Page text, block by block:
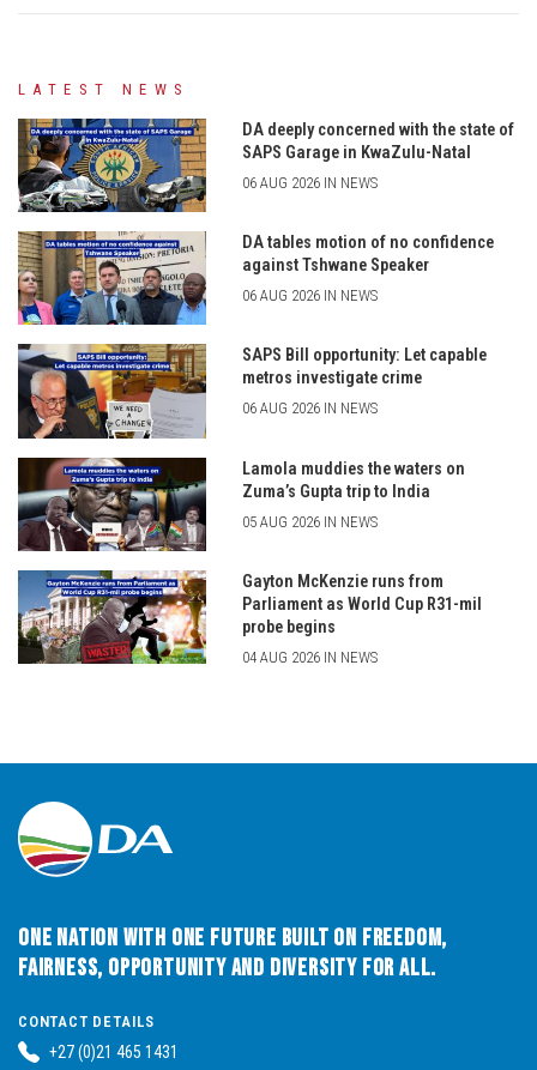
LATEST NEWS
DA deeply concerned with the state of
SAPS Garage in KwaZulu-Natal
06 AUG 2026 IN NEWS
DA tables motion of no confidence
against Tshwane Speaker
06 AUG 2026 IN NEWS
SAPS Bill opportunity: Let capable
metros investigate crime
06 AUG 2026 IN NEWS
Lamola muddies the waters on
Zuma’s Gupta trip to India
05 AUG 2026 IN NEWS
Gayton McKenzie runs from
Parliament as World Cup R31-mil
probe begins
04 AUG 2026 IN NEWS
One Nation with One Future built on Freedom,
Fairness, Opportunity and Diversity for All.
CONTACT DETAILS
+27 (0)21 465 1431